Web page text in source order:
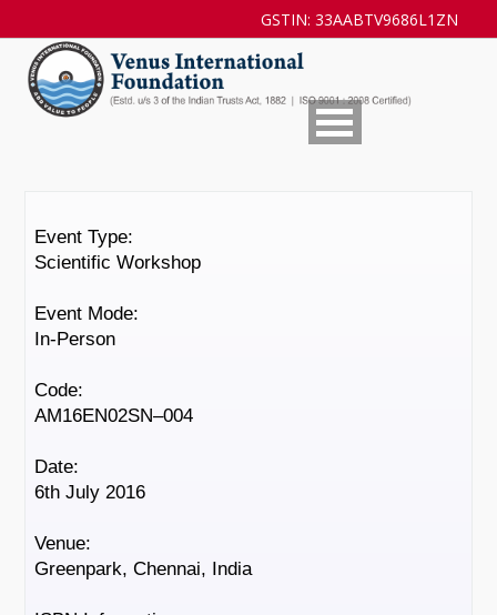
GSTIN: 33AABTV9686L1ZN
Event Type:
Scientific Workshop
Event Mode:
In-Person
Code:
AM16EN02SN–004
Date:
6th July 2016
Venue:
Greenpark, Chennai, India